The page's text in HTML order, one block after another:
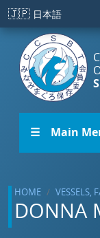
Skip to main content
🇯🇵 日本語
☰ Main
HOME VESSELS,
DONNA